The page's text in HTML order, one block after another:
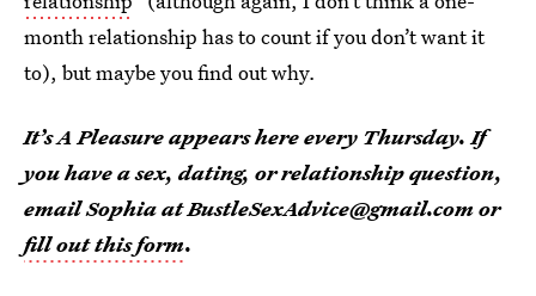
month relationship hastocount if you don’t want it
to), but maybe you find out why.
It’s A Pleasure appears here every Thursday. If
you have a sex, dating, or relationship question,
email Sophia at BustleSexAdvice@gmail.com or
fill out this form.